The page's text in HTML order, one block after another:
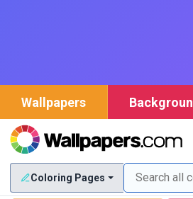
Wallpapers
Coloring Pages